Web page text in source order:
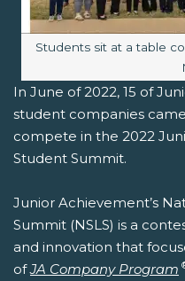
Image caption:
Students sit at a table
In June of 2022, 15 of
student companies
compete in the 2022
Student Summit.
Junior Achievement’s
Summit (NSLS) is a
and innovation that
ofJA Company Program